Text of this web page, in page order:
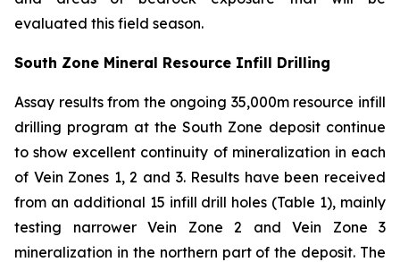
evaluated this field season.
South Zone Mineral Resource Infill Drilling
Assay results from the ongoing 35,000m resource infill
drilling program at the South Zone deposit continue
to show excellent continuity of mineralization in each
of Vein Zones 1, 2 and 3. Results have been received
from an additional 15 infill drill holes (Table 1), mainly
testing narrower Vein Zone 2 and Vein Zone 3
mineralization in the northern part of the deposit. The